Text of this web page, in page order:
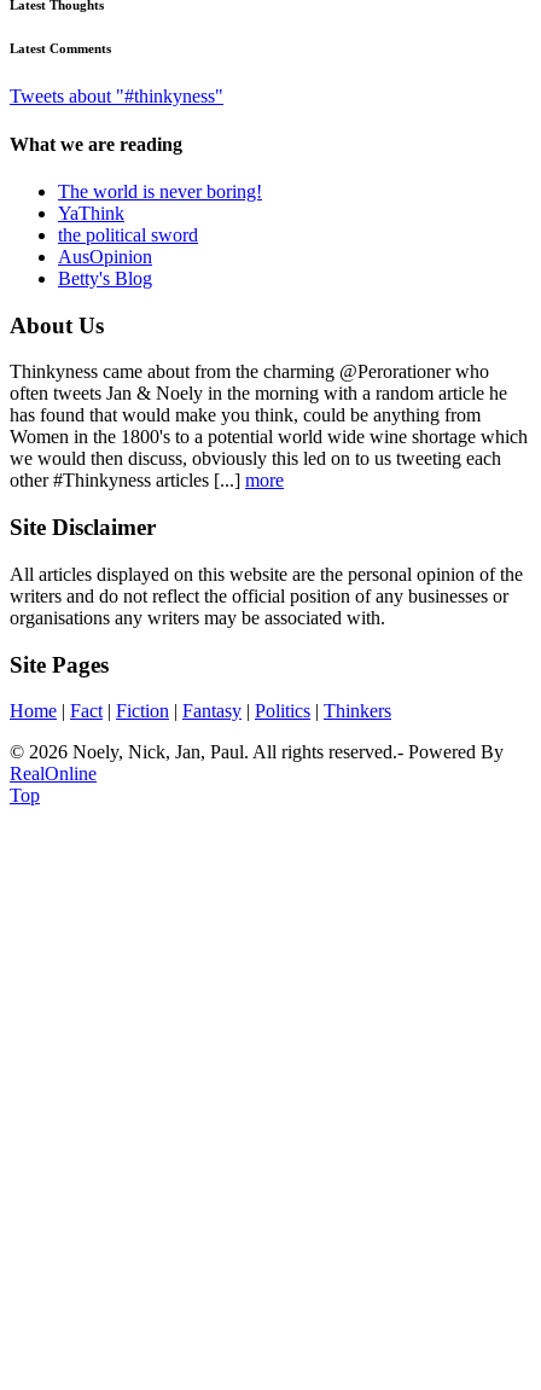
Latest Thoughts
Latest Comments
Tweets about "#thinkyness"
What we are reading
The world is never boring!
YaThink
the political sword
AusOpinion
Betty's Blog
About Us
Thinkyness came about from the charming @Perorationer who
often tweets Jan & Noely in the morning with a random article he
has found that would make you think, could be anything from
Women in the 1800's to a potential world wide wine shortage which
we would then discuss, obviously this led on to us tweeting each
other #Thinkyness articles [...] more
Site Disclaimer
All articles displayed on this website are the personal opinion of the
writers and do not reflect the official position of any businesses or
organisations any writers may be associated with.
Site Pages
Home | Fact | Fiction | Fantasy | Politics | Thinkers
© 2026 Noely, Nick, Jan, Paul. All rights reserved.- Powered By
RealOnline
Top